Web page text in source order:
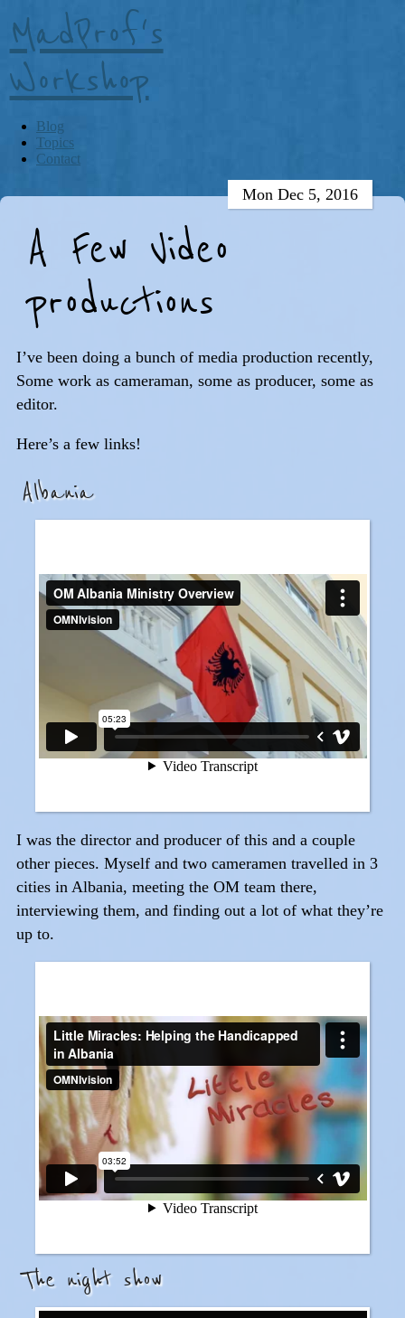
MadProf's
Workshop
Blog
Topics
Contact
A Few Video
productions
Mon Dec 5, 2016
I’ve been doing a bunch of media production recently,
Some work as cameraman, some as producer, some as
editor.
Here’s a few links!
Albania
I was the director and producer of this and a couple
other pieces. Myself and two cameramen travelled in 3
cities in Albania, meeting the OM team there,
interviewing them, and finding out a lot of what they’re
up to.
The night show